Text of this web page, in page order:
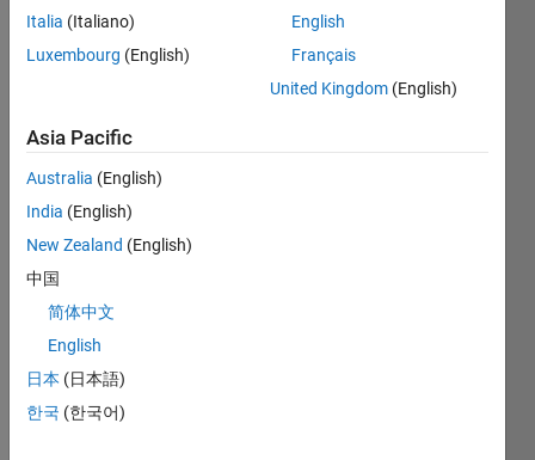
Dear
every
one,
I
woul
ask if
it
Italia (Italiano)
Luxembourg (English)
English
Français
United Kingdom (English)
Asia Pacific
Australia (English)
India (English)
New Zealand (English)
中国
简体中文
English
日本 (日本語)
한국 (한국어)